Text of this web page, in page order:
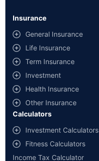
Insurance
General Insurance
Life Insurance
Term Insurance
Investment
Health Insurance
Other Insurance
Calculators
Investment Calculators
Fitness Calculators
Income Tax Calculator